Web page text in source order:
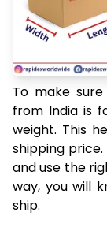
To make
from India is
weight. This
shipping
and use the
way, you will
ship.